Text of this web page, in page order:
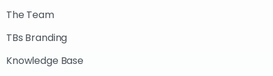
The Team
TBs Branding
Knowledge Base